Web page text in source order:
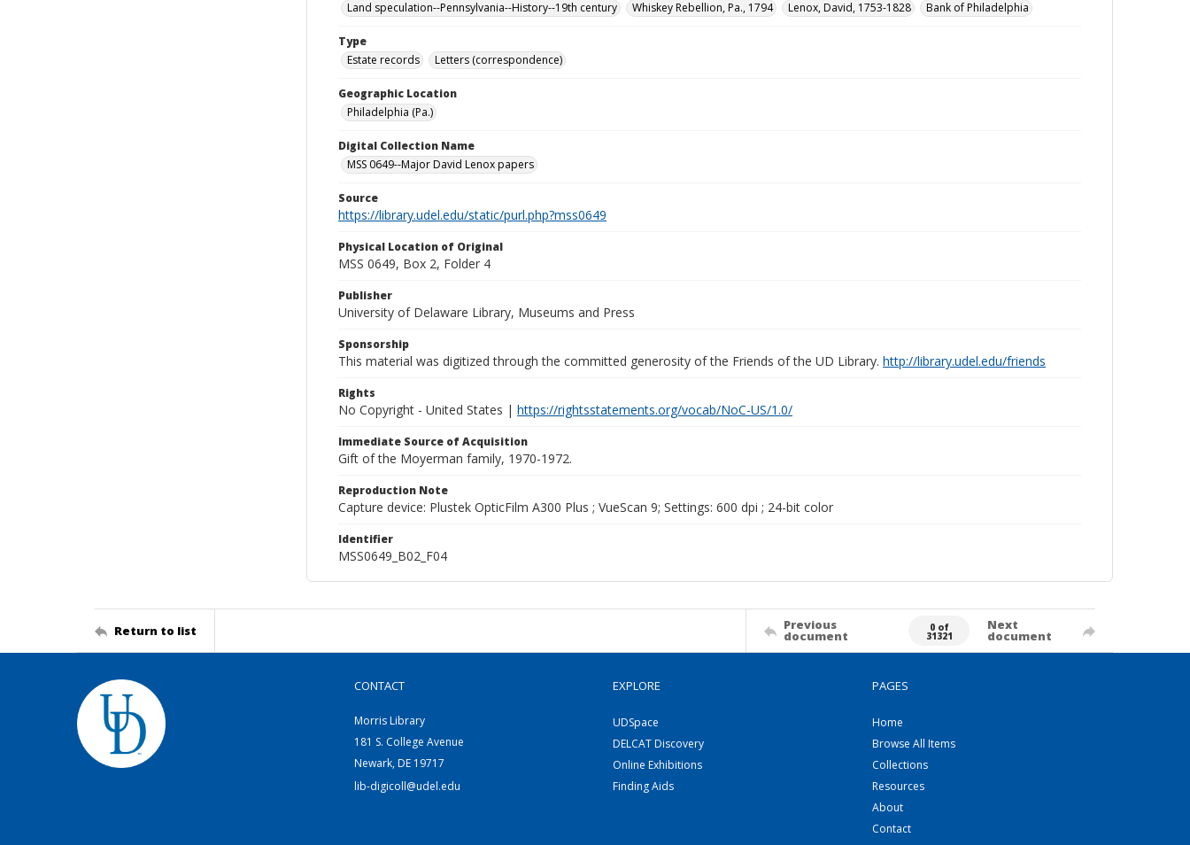
Land speculation--Pennsylvania--History--19th century
Whiskey Rebellion, Pa., 1794 Lenox, David, 1753-1828 Bank of Philadelphia
Type
Estate records
Letters (correspondence)
Geographic Location
Philadelphia (Pa.)
Digital Collection Name
MSS 0649--Major David Lenox papers
Source
https://library.udel.edu/static/purl.php?mss0649
Physical Location of Original
MSS 0649, Box 2, Folder 4
Publisher
University of Delaware Library, Museums and Press
Sponsorship
This material was digitized through the committed generosity of the Friends of the UD Library. http://library.udel.edu/friends
Rights
No Copyright - United States | https://rightsstatements.org/vocab/NoC-US/1.0/
Immediate Source of Acquisition
Gift of the Moyerman family, 1970-1972.
Reproduction Note
Capture device: Plustek OpticFilm A300 Plus ; VueScan 9; Settings: 600 dpi ; 24-bit color
Identifier
MSS0649_B02_F04
Return to list Previous
document
0 of
31321
Next
document
CONTACT
Morris Library
181 S. College Avenue
Newark, DE 19717
lib-digicoll@udel.edu
EXPLORE
UDSpace
DELCAT Discovery
Online Exhibitions
Finding Aids
PAGES
Home
Browse All Items
Collections
Resources
About
Contact